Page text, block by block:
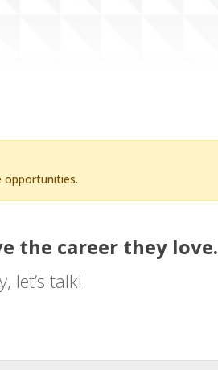
the career they love.
let’s talk!